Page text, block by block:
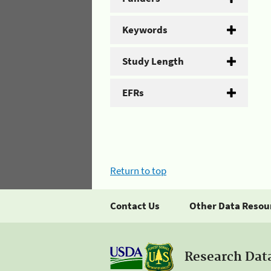
Keywords
Study Length
EFRs
Return to top
Contact Us Other Data
Research